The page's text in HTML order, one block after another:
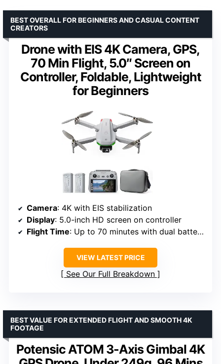
Drone with EIS 4K Camera, GPS,
70 Min Flight, 5.0″ Screen on
Controller, Foldable, Lightweight
for Beginners
BEST OVERALL FOR BEGINNERS AND CASUAL CONTENT
CREATORS
Camera: 4K with EIS stabilization
Display: 5.0-inch HD screen on controller
Flight Time: Up to 70 minutes with dual batteries
VIEW LATEST PRICE
See Our Full Breakdown
Potensic ATOM 3-Axis Gimbal 4K
BEST VALUE FOR EXTENDED FLIGHT AND SMOOTH 4K
FOOTAGE